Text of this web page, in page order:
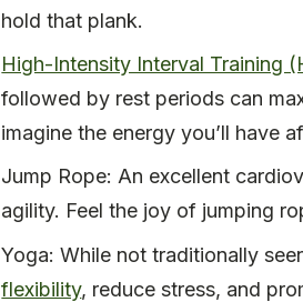
hold that plank.
High-Intensity Interval Training
followed by rest periods can
imagine the energy you’ll have
Jump Rope: An excellent
agility. Feel the joy of jumping
Yoga: While not traditionally
flexibility, reduce stress, and